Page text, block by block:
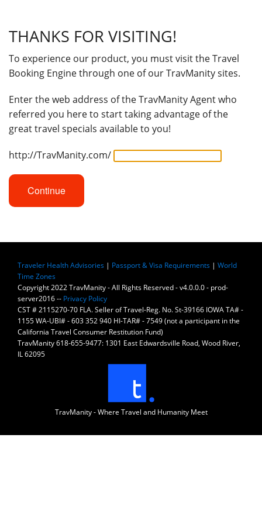
THANKS FOR VISITING!
To experience our product, you must visit the Travel
Booking Engine through one of our TravManity sites.
Enter the web address of the TravManity Agent who
referred you here to start taking advantage of the
great travel specials available to you!
http://TravManity.com/
Continue
Traveler Health Advisories | Passport & Visa Requirements | World
Time Zones
Copyright 2022 TravManity - All Rights Reserved - v4.0.0.0 - prod-
server2016 -- Privacy Policy
CST # 2115270-70 FLA. Seller of Travel-Reg. No. St-39166 IOWA TA# -
1155 WA-UBI# - 603 352 940 HI-TAR# - 7549 (not a participant in the
California Travel Consumer Restitution Fund)
TravManity 618-655-9477: 1301 East Edwardsville Road, Wood River,
IL 62095
TravManity - Where Travel and Humanity Meet